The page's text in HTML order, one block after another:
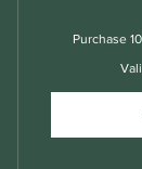
Purchase